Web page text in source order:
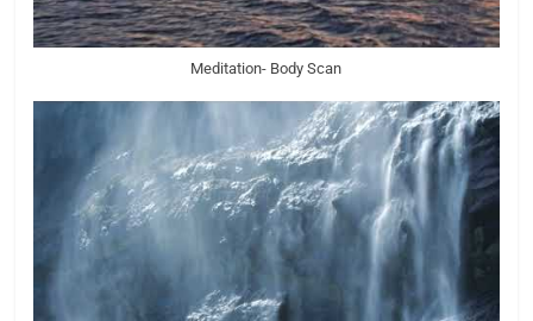
Meditation- Body Scan